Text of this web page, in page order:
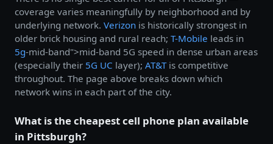
coverage varies meaningfully by neighborhood and by
underlying network. Verizon is historically strongest in
older brick housing and rural reach; T-Mobile leads in
5g-mid-band">mid-band 5G speed in dense urban areas
(especially their 5G UC layer); AT&Tis competitive
throughout. The page above breaks down which
network wins in each part of the city.
What is the cheapest cell phone plan available
in Pittsburgh?